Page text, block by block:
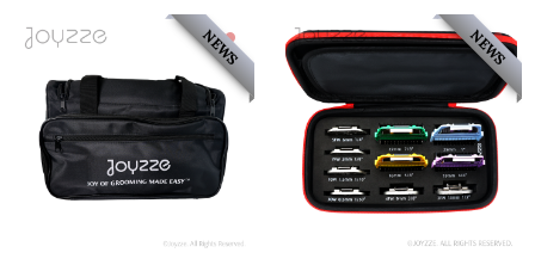
NEWS NEWS